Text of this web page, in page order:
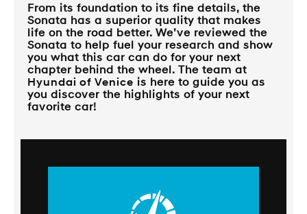
From its foundation to its fine details, the
Sonata has a superior quality that makes
life on the road better. We’ve reviewed the
Sonata to help fuel your research and show
you what this car can do for your next
chapter behind the wheel. The team at
Hyundai of Venice is here to guide you as
you discover the highlights of your next
favorite car!